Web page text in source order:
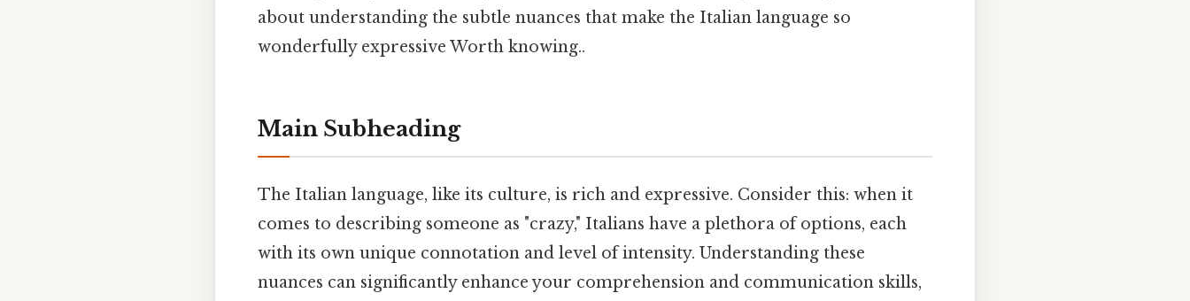
about understanding the subtle nuances that make the Italian language so
wonderfully expressive Worth knowing..
Main Subheading
The Italian language, like its culture, is rich and expressive. Consider this: when it
comes to describing someone as "crazy," Italians have a plethora of options, each
with its own unique connotation and level of intensity. Understanding these
nuances can significantly enhance your comprehension and communication skills,